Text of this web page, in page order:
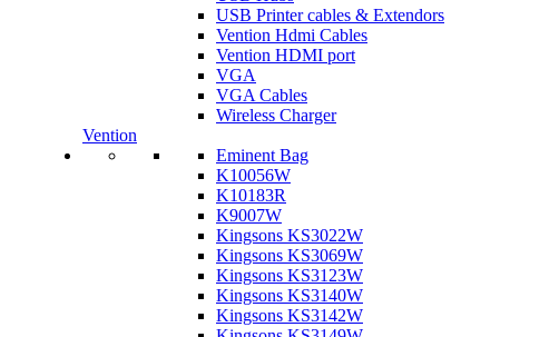
USB Printer cables & Extendors
Vention Hdmi Cables
Vention HDMI port
VGA
VGA Cables
Wireless Charger
Vention
Eminent Bag
K10056W
K10183R
K9007W
Kingsons KS3022W
Kingsons KS3069W
Kingsons KS3123W
Kingsons KS3140W
Kingsons KS3142W